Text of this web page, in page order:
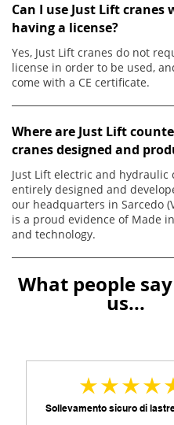
Can I use Just Lift
having a license?
Yes, Just Lift cranes do not
license in order to be used,
come with a CE certificate.
Where are Just Lift
cranes designed and
Just Lift electric and hydraulic
entirely designed and
our headquarters in Sarcedo
is a proud evidence of Made
and technology.
What people
us...
average rating is 5
Sollevamento sicuro di